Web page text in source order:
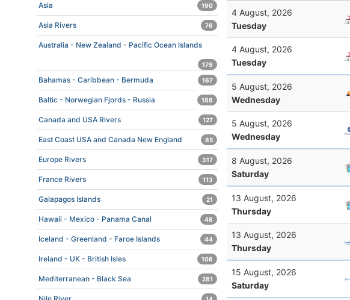
4 August, 2026
Tuesday
4 August, 2026
Tuesday
5 August, 2026
Wednesday
5 August, 2026
Wednesday
8 August, 2026
Saturday
13 August, 2026
Thursday
13 August, 2026
Thursday
15 August, 2026
Saturday
Asia 190
Asia Rivers 76
Australia - New Zealand - Pacific Ocean Islands
179
Bahamas - Caribbean - Bermuda 167
Baltic - Norwegian Fjords - Russia 188
Canada and USA Rivers 127
East Coast USA and Canada New England 85
Europe Rivers 317
France Rivers 113
Galapagos Islands 21
Hawaii - Mexico - Panama Canal 48
Iceland - Greenland - Faroe Islands 44
Ireland - UK - British Isles 106
Mediterranean - Black Sea 281